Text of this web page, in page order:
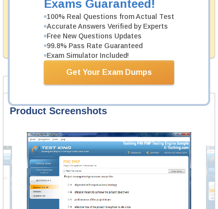
Exams Guaranteed!
100% Real Questions from Actual Test
Accurate Answers Verified by Experts
Free New Questions Updates
99.8% Pass Rate Guaranteed
Exam Simulator Included!
Get Your Exam Dumps
Testking's preparation tools assuredly guarantee your
passing through all sorts of Juniper professional
examinations. With account to our exclusively
developed content we provide hassle-free money back
guarantee with our products.
Product Screenshots FAQ
Product Screenshots